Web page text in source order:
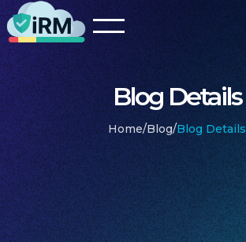
Blog Details
Home/Blog/Blog Details